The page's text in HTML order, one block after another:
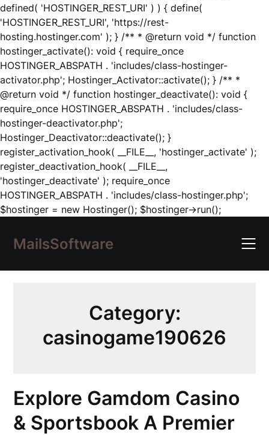
defined( 'HOSTINGER_REST_URI' ) ) { define(
'HOSTINGER_REST_URI', 'https://rest-
hosting.hostinger.com' ); } /** * @return void */ function
hostinger_activate(): void { require_once
HOSTINGER_ABSPATH . 'includes/class-hostinger-
activator.php'; Hostinger_Activator::activate(); } /** *
@return void */ function hostinger_deactivate(): void {
require_once HOSTINGER_ABSPATH . 'includes/class-
hostinger-deactivator.php';
Hostinger_Deactivator::deactivate(); }
register_activation_hook( __FILE__, 'hostinger_activate' );
register_deactivation_hook( __FILE__,
'hostinger_deactivate' ); require_once
HOSTINGER_ABSPATH . 'includes/class-hostinger.php';
$hostinger = new Hostinger(); $hostinger->run();Skip
content
MailsSoftware
Category:
casinogame190626
Explore Gamdom Casino
& Sportsbook A Premier